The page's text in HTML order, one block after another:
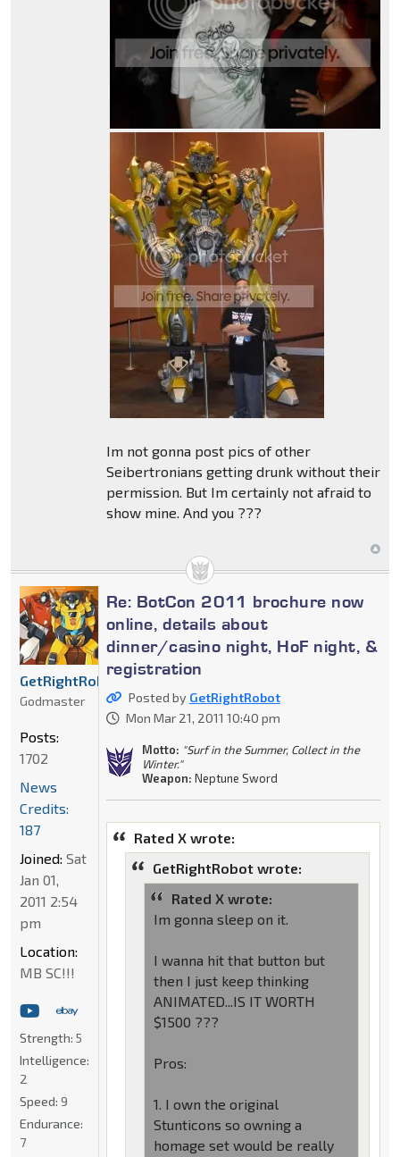
Im not gonna post pics of other
Seibertronians getting drunk without their
permission. But Im certainly not afraid to
show mine. And you ???
Re: BotCon 2011 brochure now
online, details about
dinner/casino night, HoF night, &
registration
Posted by GetRightRobot
Mon Mar 21, 2011 10:40 pm
Motto: "Surf in the Summer, Collect in the
Winter."
Weapon: Neptune Sword
Rated X wrote:
GetRightRobot wrote:
Rated X wrote:
Im gonna sleep on it.
I wanna hit that button but
then I just keep thinking
ANIMATED...IS IT WORTH
$1500 ???
Pros:
1. I own the original
Stunticons so owning a
homage set would be really
GetRightRobot
Godmaster
Posts:
1702
News
Credits:
187
Joined: Sat
Jan 01,
2011 2:54
pm
Location:
MB SC!!!
Strength: 5
Intelligence:
2
Speed: 9
Endurance:
7